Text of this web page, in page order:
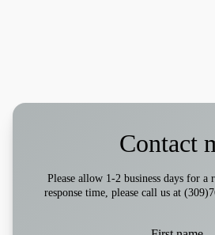
Contact
Please allow 1-2 business days for a
response time, please call us at